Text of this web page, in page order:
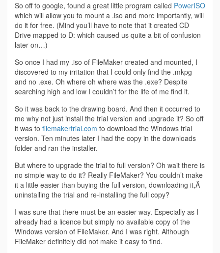
So off to google, found a great little program called PowerISO
which will allow you to mount a .iso and more importantly, will
do it for free. (Mind you’ll have to note that it created CD
Drive mapped to D: which caused us quite a bit of confusion
later on…)
So once I had my .iso of FileMaker created and mounted, I
discovered to my irritation that I could only find the .mkpg
and no .exe. Oh where oh where was the .exe? Despite
searching high and low I couldn’t for the life of me find it.
So it was back to the drawing board. And then it occurred to
me why not just install the trial version and upgrade it? So off
it was to filemakertrial.com to download the Windows trial
version. Ten minutes later I had the copy in the downloads
folder and ran the installer.
But where to upgrade the trial to full version? Oh wait there is
no simple way to do it? Really FileMaker? You couldn’t make
it a little easier than buying the full version, downloading it,Â
uninstalling the trial and re-installing the full copy?
I was sure that there must be an easier way. Especially as I
already had a licence but simply no available copy of the
Windows version of FileMaker. And I was right. Although
FileMaker definitely did not make it easy to find.